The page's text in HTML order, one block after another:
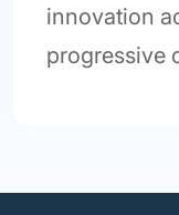
innovation
progressive